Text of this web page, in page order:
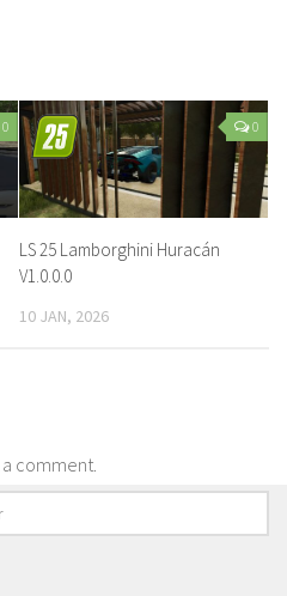
0 0
LS 25 Lamborghini Huracán
V1.0.0.0
10 JAN, 2026
comment.